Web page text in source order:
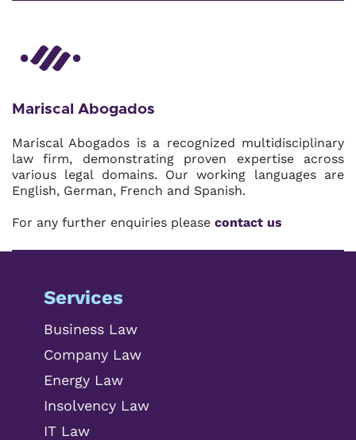
Mariscal Abogados
Mariscal Abogados is a recognized multidisciplinary
law firm, demonstrating proven expertise across
various legal domains. Our working languages are
English, German, French and Spanish.
For any further enquiries please contact us
Services
Business Law
Company Law
Energy Law
Insolvency Law
IT Law